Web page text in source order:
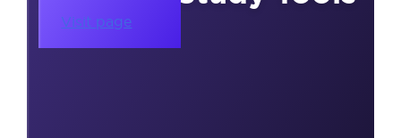
Visit page